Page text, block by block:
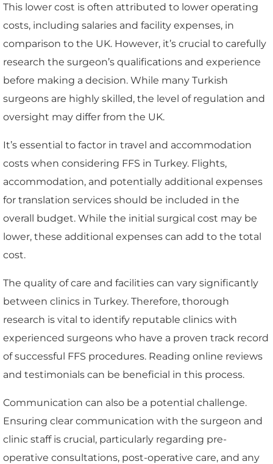
This lower cost is often attributed to lower operating
costs, including salaries and facility expenses, in
comparison to the UK. However, it’s crucial to carefully
research the surgeon’s qualifications and experience
before making a decision. While many Turkish
surgeons are highly skilled, the level of regulation and
oversight may differ from the UK.
It’s essential to factor in travel and accommodation
costs when considering FFS in Turkey. Flights,
accommodation, and potentially additional expenses
for translation services should be included in the
overall budget. While the initial surgical cost may be
lower, these additional expenses can add to the total
cost.
The quality of care and facilities can vary significantly
between clinics in Turkey. Therefore, thorough
research is vital to identify reputable clinics with
experienced surgeons who have a proven track record
of successful FFS procedures. Reading online reviews
and testimonials can be beneficial in this process.
Communication can also be a potential challenge.
Ensuring clear communication with the surgeon and
clinic staff is crucial, particularly regarding pre-
operative consultations, post-operative care, and any